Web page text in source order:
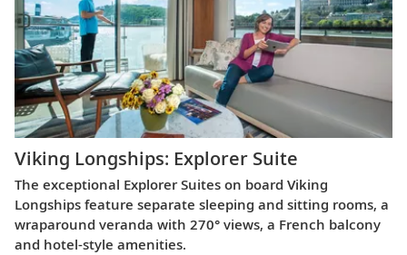
Viking Longships: Explorer Suite
The exceptional Explorer Suites on board Viking
Longships feature separate sleeping and sitting rooms, a
wraparound veranda with 270° views, a French balcony
and hotel-style amenities.